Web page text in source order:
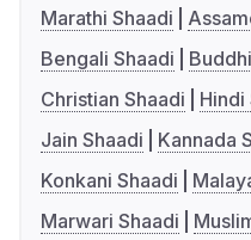
Marathi Shaadi
Bengali Shaadi
Christian Shaadi
Hindi
Jain Shaadi
Kannada
Konkani Shaadi
Marwari Shaadi